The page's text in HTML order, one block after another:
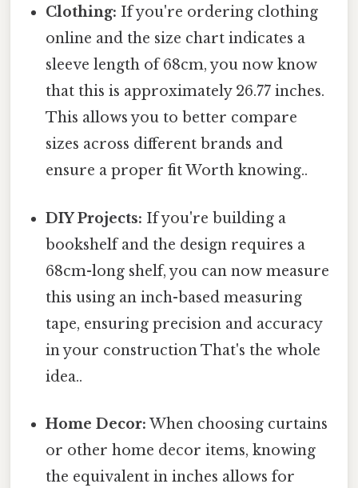
Clothing: If you're ordering clothing
online and the size chart indicates a
sleeve length of 68cm, you now know
that this is approximately 26.77 inches.
This allows you to better compare
sizes across different brands and
ensure a proper fit Worth knowing..
DIY Projects: If you're building a
bookshelf and the design requires a
68cm-long shelf, you can now measure
this using an inch-based measuring
tape, ensuring precision and accuracy
in your construction That's the whole
idea..
Home Decor: When choosing curtains
or other home decor items, knowing
the equivalent in inches allows for